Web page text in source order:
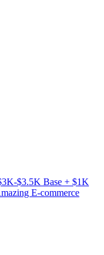
$3.5K Base + $1K
E-commerce